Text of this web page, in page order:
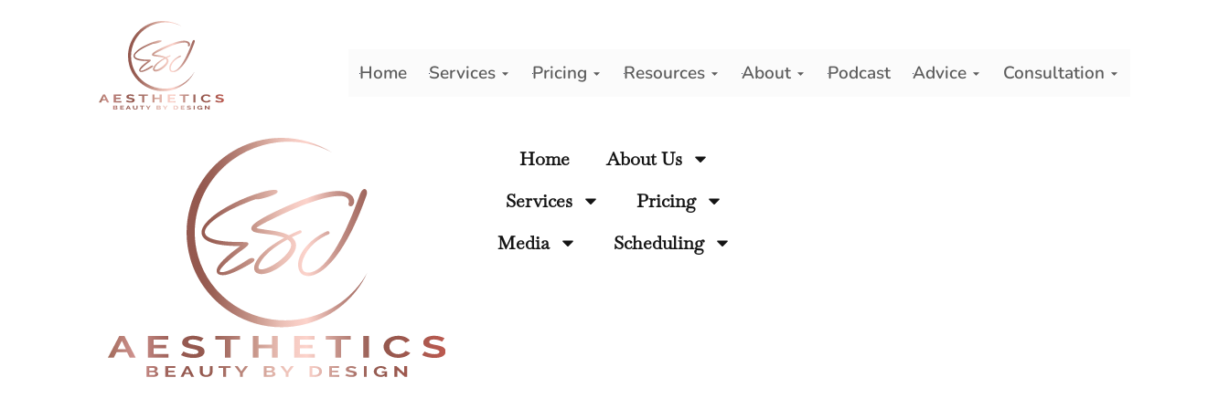
Home Services Pricing Resources About Podcast Advice Consultation
Premiere Plastic Surgery Home
About Us
Services
Pricing
Media
Scheduling